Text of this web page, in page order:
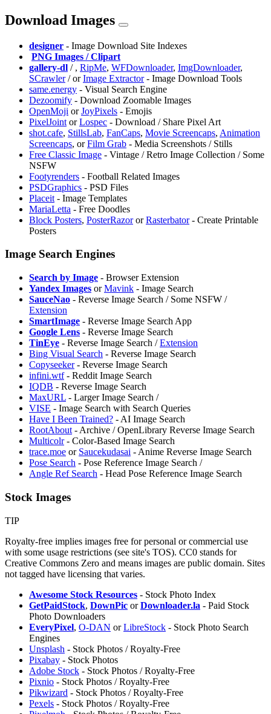
Download Images
designer - Image Download Site Indexes
PNG Images / Clipart
gallery-dl / , RipMe, WFDownloader, ImgDownloader,
SCrawler/orImage Extractor- Image Download Tools
same.energy - Visual Search Engine
Dezoomify - Download Zoomable Images
OpenMoji orJoyPixels - Emojis
PixelJoint orLospec - Download / Share Pixel Art
shot.cafe, ⁠StillsLab, FanCaps, Movie Screencaps, Animation
Screencaps, orFilm Grab - Media Screenshots / Stills
Free Classic Image - Vintage / Retro Image Collection / Some
NSFW
Footyrenders - Football Related Images
PSDGraphics - PSD Files
Placeit - Image Templates
MariaLetta - Free Doodles
Block Posters, PosterRazororRasterbator- Create Printable
Posters
Image Search Engines
Search by Image - Browser Extension
Yandex Images orMavink - Image Search
SauceNao - Reverse Image Search / Some NSFW /
Extension
SmartImage - Reverse Image Search App
Google Lens - Reverse Image Search
TinEye - Reverse Image Search /Extension
⁠Bing Visual Search - Reverse Image Search
Copyseeker- Reverse Image Search
infini.wtf- Reddit Image Search
IQDB - Reverse Image Search
MaxURL - Larger Image Search /
VISE - Image Search with Search Queries
Have I Been Trained? - AI Image Search
RootAbout - Archive / OpenLibrary Reverse Image Search
Multicolr- Color-Based Image Search
trace.moe or Saucekudasai - Anime Reverse Image Search
Pose Search - Pose Reference Image Search /
⁠Angle Ref Search - Head Pose Reference Image Search
Stock Images
TIP
Royalty-free implies images free for personal or commercial use
with some usage restrictions (see site's TOS). CC0 stands for
Creative Commons Zero and means images are public domain. Sites
not tagged have licensing that varies.
Awesome Stock Resources - Stock Photo Index
GetPaidStock, DownPic orDownloader.la - Paid Stock
Photo Downloaders
EveryPixel, O-DAN orLibreStock - Stock Photo Search
Engines
Unsplash - Stock Photos / Royalty-Free
Pixabay - Stock Photos
Adobe Stock - Stock Photos / Royalty-Free
Pixnio - Stock Photos / Royalty-Free
Pikwizard - Stock Photos / Royalty-Free
Pexels - Stock Photos / Royalty-Free